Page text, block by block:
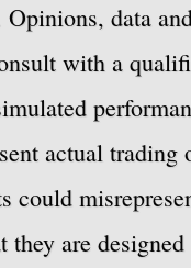
data
with a
actual
could
they are